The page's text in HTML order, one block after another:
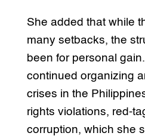
She added that while
many setbacks, the
been for personal
continued organizing
crises in the
rights violations, red-
corruption, which she